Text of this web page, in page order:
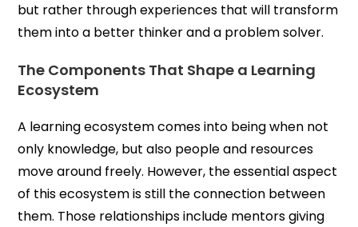
but rather through experiences that will transform
them into a better thinker and a problem solver.
The Components That Shape a Learning
Ecosystem
A learning ecosystem comes into being when not
only knowledge, but also people and resources
move around freely. However, the essential aspect
of this ecosystem is still the connection between
them. Those relationships include mentors giving